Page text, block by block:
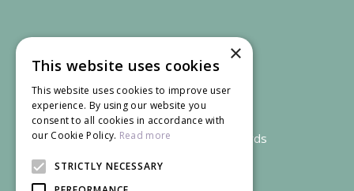
We accept credit and debit cards
×
This website uses cookies
This website uses cookies to improve user
experience. By using our website you
consent to all cookies in accordance with
our Cookie Policy. Read more
STRICTLY NECESSARY